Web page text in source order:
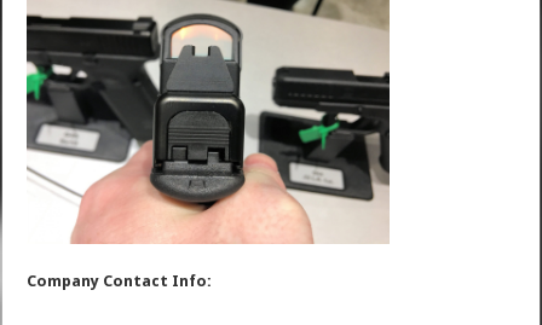
Company Contact Info: